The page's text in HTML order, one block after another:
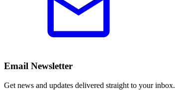
Email Newsletter
Get news and updates delivered straight to your inbox.